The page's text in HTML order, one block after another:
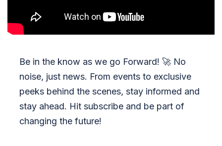
Be in the know as we go Forward! 🚀 No
noise, just news. From events to exclusive
peeks behind the scenes, stay informed and
stay ahead. Hit subscribe and be part of
changing the future!